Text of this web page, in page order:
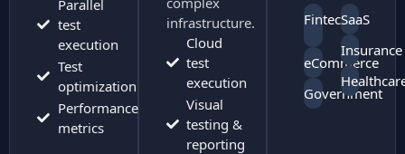
Parallel
test
execution
Test
optimization
Performance
metrics
infrastructure.
Cloud
test
execution
Visual
testing &
reporting
Fintech
eCommerce
Government
SaaS
Insurance